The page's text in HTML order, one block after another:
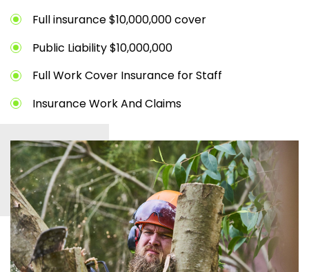
Full insurance $10,000,000 cover
Public Liability $10,000,000
Full Work Cover Insurance for Staff
Insurance Work And Claims